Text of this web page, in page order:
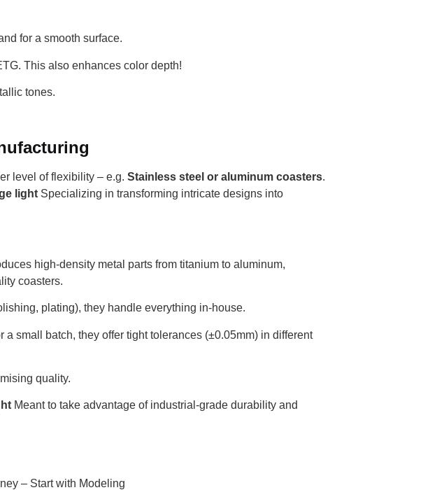
for a smooth surface.
This also enhances color depth!
tones.
level of flexibility – e.g. Stainless steel or aluminum coasters.
light Specializing in transforming intricate designs into
high-density metal parts from titanium to aluminum,
coasters.
plating), they handle everything in-house.
small batch, they offer tight tolerances (±0.05mm) in different
quality.
Meant to take advantage of industrial-grade durability and
– Start with Modeling